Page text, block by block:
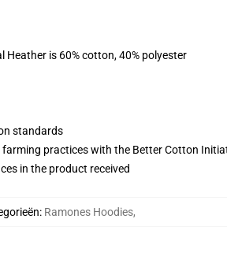
Heather is 60% cotton, 40% polyester
standards
practices with the Better Cotton
in the product received
: Ramones Hoodies,